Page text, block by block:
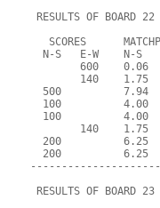
RESULTS OF BOARD 22
SCORES
N-S   E-W    N-S
600    0.06
140    1.75
500          7.94
100          4.00
100          4.00
140    1.75
200          6.25
200          6.25
RESULTS OF BOARD 23